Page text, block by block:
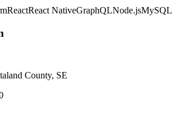
ReactReact NativeGraphQLNode.jsMySQL
County, SE